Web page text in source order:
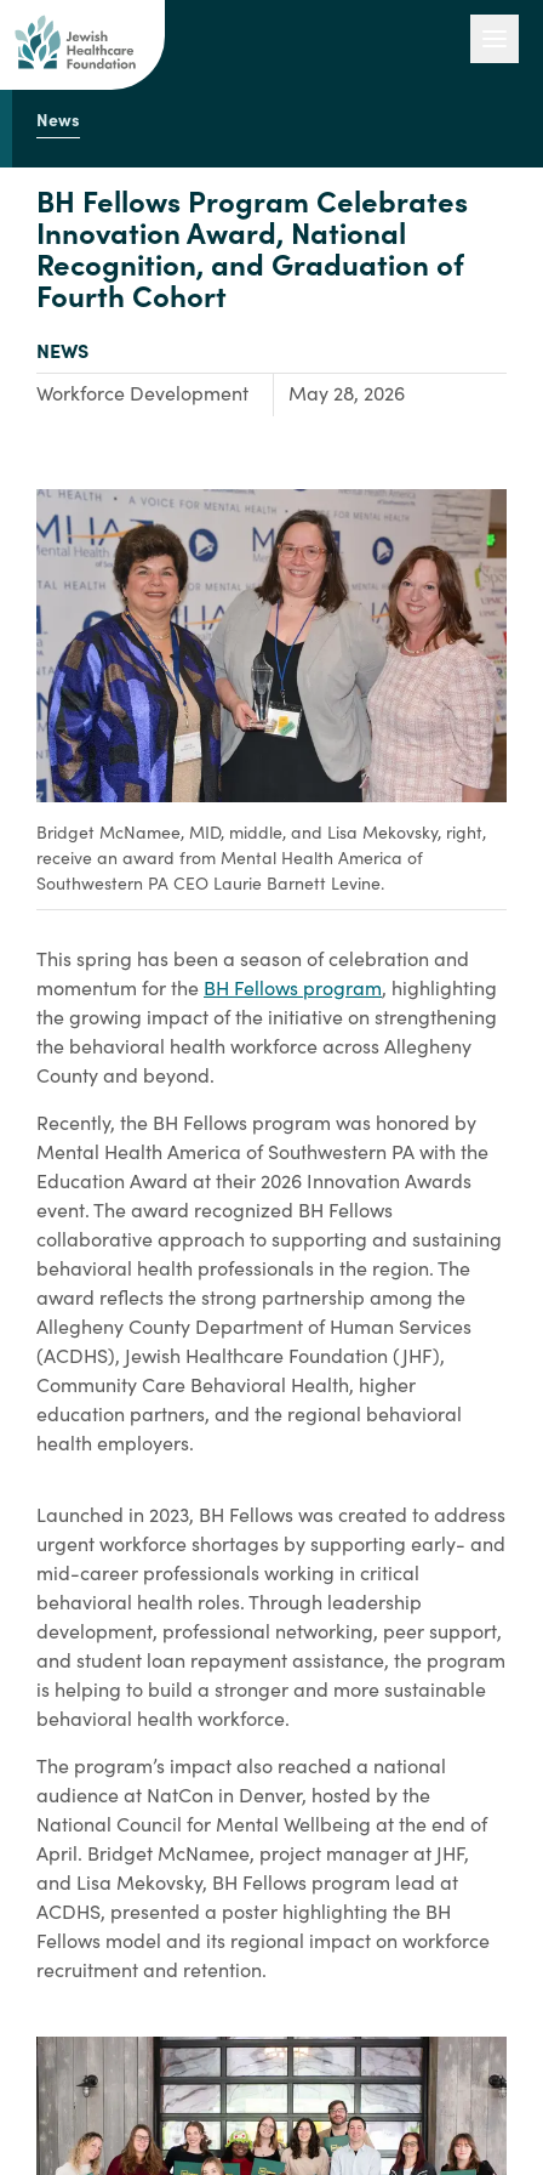
Engage with Us
About Us
News
BH Fellows Program Celebrates
Innovation Award, National
Recognition, and Graduation of
Fourth Cohort
TYPE:
NEWS
Focus Area:
Workforce Development May 28, 2026
Bridget McNamee, MID, middle, and Lisa Mekovsky, right,
receive an award from Mental Health America of
Southwestern PA CEO Laurie Barnett Levine.
This spring has been a season of celebration and
momentum for the BH Fellows program, highlighting
the growing impact of the initiative on strengthening
the behavioral health workforce across Allegheny
County and beyond.
Recently, the BH Fellows program was honored by
Mental Health America of Southwestern PA with the
Education Award at their 2026 Innovation Awards
event. The award recognized BH Fellows
collaborative approach to supporting and sustaining
behavioral health professionals in the region. The
award reflects the strong partnership among the
Allegheny County Department of Human Services
(ACDHS), Jewish Healthcare Foundation (JHF),
Community Care Behavioral Health, higher
education partners, and the regional behavioral
health employers.
Launched in 2023, BH Fellows was created to address
urgent workforce shortages by supporting early- and
mid-career professionals working in critical
behavioral health roles. Through leadership
development, professional networking, peer support,
and student loan repayment assistance, the program
is helping to build a stronger and more sustainable
behavioral health workforce.
The program’s impact also reached a national
audience at NatCon in Denver, hosted by the
National Council for Mental Wellbeing at the end of
April. Bridget McNamee, project manager at JHF,
and Lisa Mekovsky, BH Fellows program lead at
ACDHS, presented a poster highlighting the BH
Fellows model and its regional impact on workforce
recruitment and retention.